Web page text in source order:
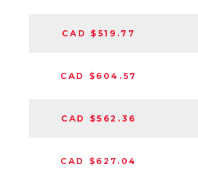
CAD $519.77
CAD $604.57
CAD $562.36
CAD $627.04